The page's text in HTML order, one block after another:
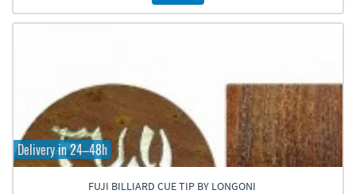
Delivery in 24–48h
FUJI BILLIARD CUE TIP BY LONGONI